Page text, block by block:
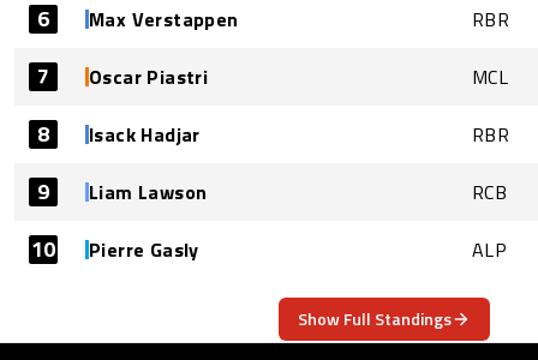
6 Max Verstappen RBR
7 Oscar Piastri MCL
8 Isack Hadjar RBR
9 Liam Lawson RCB
10 Pierre Gasly ALP
Show Full Standings